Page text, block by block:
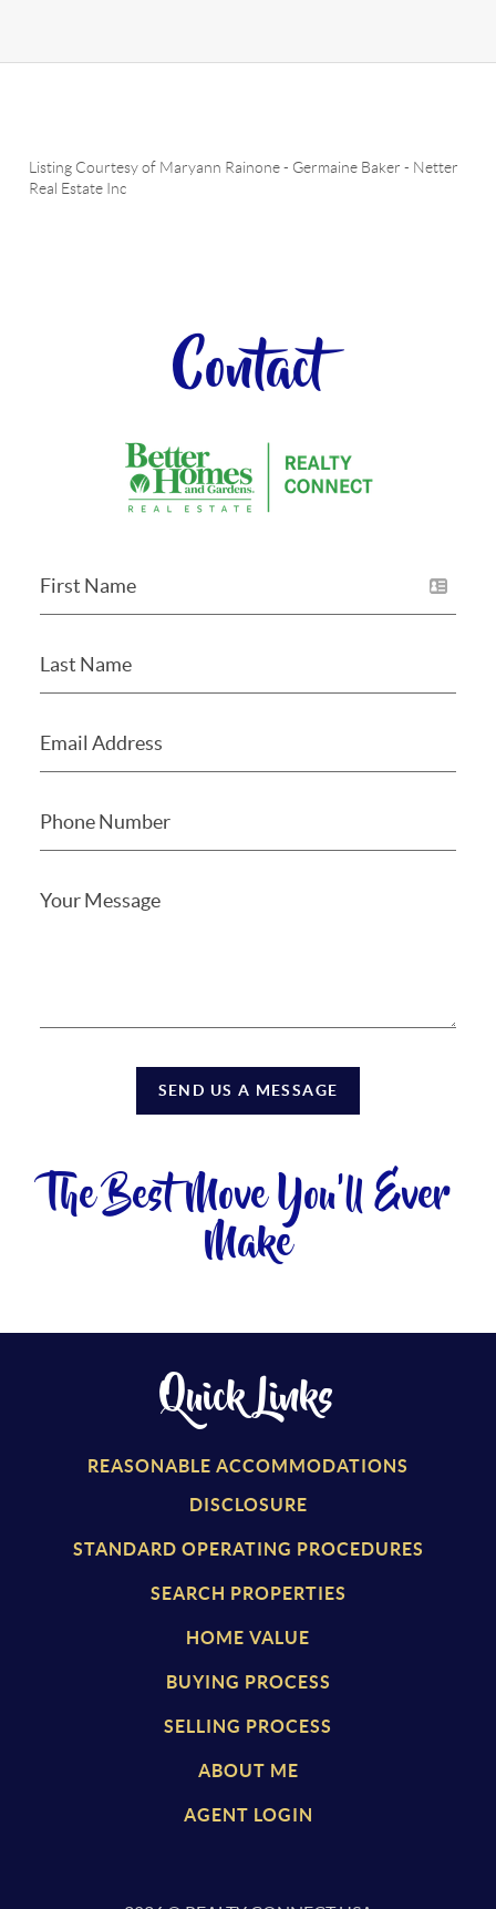
Listing Courtesy of Maryann Rainone- Germaine Baker - Netter
Real Estate Inc
Contact
SEND US A MESSAGE
The Best Move You'll Ever
Make
Quick Links
REASONABLE ACCOMMODATIONS
DISCLOSURE
STANDARD OPERATING PROCEDURES
SEARCH PROPERTIES
HOME VALUE
BUYING PROCESS
SELLING PROCESS
ABOUT ME
AGENT LOGIN